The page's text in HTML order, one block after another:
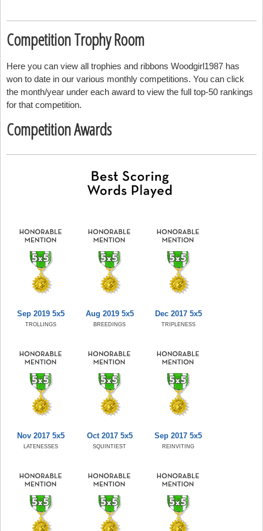
Competition Trophy Room
Here you can view all trophies and ribbons Woodgirl1987 has
won to date in our various monthly competitions. You can click
the month/year under each award to view the full top-50 rankings
for that competition.
Competition Awards
Sep 2019 5x5
TROLLINGS
Aug 2019 5x5
BREEDINGS
Dec 2017 5x5
TRIPLENESS
Nov 2017 5x5
LATENESSES
Oct 2017 5x5
SQUINTIEST
Sep 2017 5x5
REINVITING